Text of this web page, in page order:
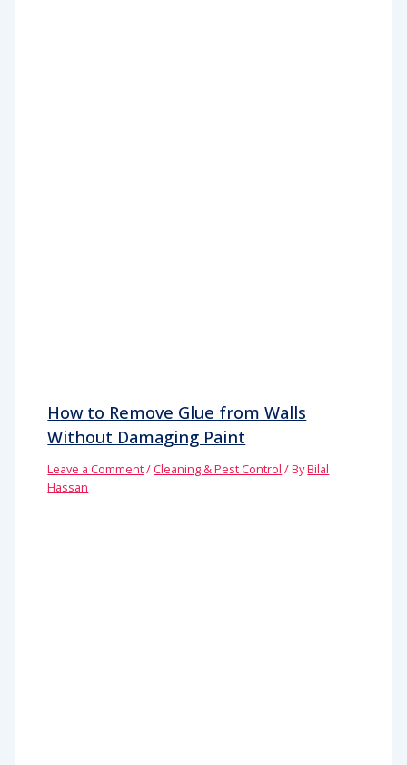
How to Remove Glue from Walls
Without Damaging Paint
Leave a Comment/Cleaning & Pest Control / ByBilal
Hassan